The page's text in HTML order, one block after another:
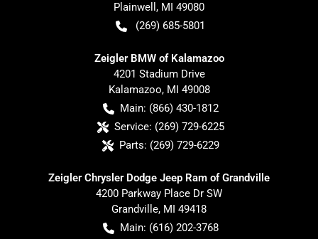
Plainwell , MI 49080
(269) 685-5801
Zeigler BMW of Kalamazoo
4201 Stadium Drive
Kalamazoo, MI 49008
Main: (866) 430-1812
Service: (269) 729-6225
Parts: (269) 729-6229
Zeigler Chrysler Dodge Jeep Ram of Grandville
4200 Parkway Place Dr SW
Grandville, MI 49418
Main: (616) 202-3768